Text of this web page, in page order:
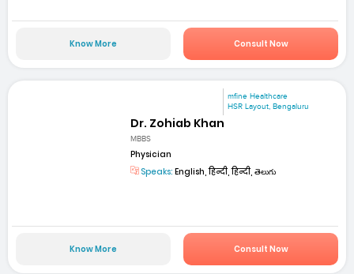
Know More Consult Now
mfine Healthcare
HSR Layout, Bengaluru
Dr. Zohiab Khan
MBBS
Physician
Speaks: English, हिन्दी, हिन्दी, తెలుగు
Know More Consult Now